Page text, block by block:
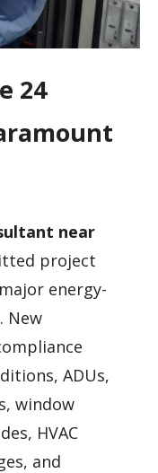
24
near
project
energy-
New
ADUs,
window
HVAC
and